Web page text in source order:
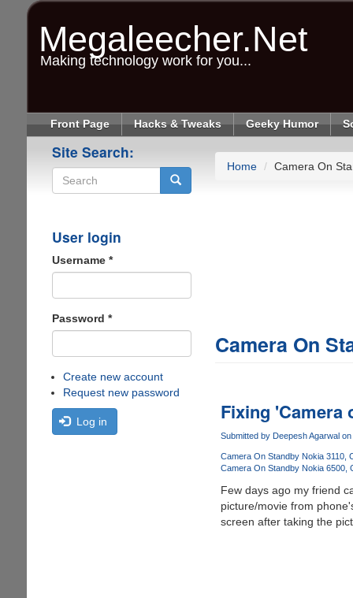
Megaleecher.Net
Making technology work for you...
Front Page Hacks & Tweaks Geeky Humor
Site Search:
User login
Username *
Password *
Create new account
Request new password
Log in
Home Camera On
Camera On
Fixing 'Camera
Submitted by Deepesh Agarwalon
Camera On Standby Nokia 3110
Camera On Standby Nokia 6500
Few days ago my friend
picture/movie from
screen after taking the